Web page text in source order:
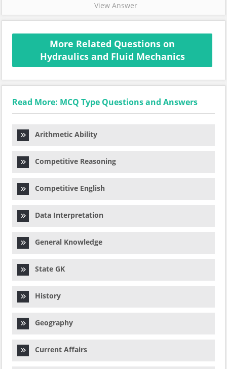
View Answer
More Related Questions on
Hydraulics and Fluid Mechanics
Read More: MCQ Type Questions and Answers
Arithmetic Ability
Competitive Reasoning
Competitive English
Data Interpretation
General Knowledge
State GK
History
Geography
Current Affairs